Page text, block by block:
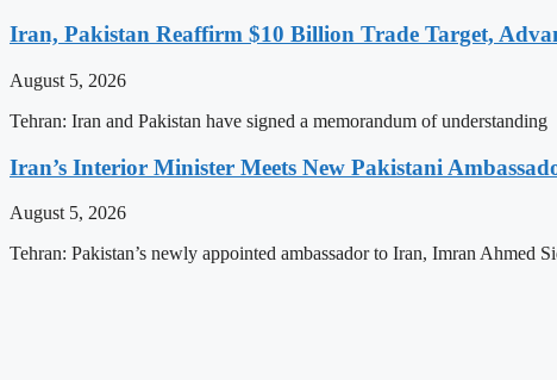
Iran, Pakistan Reaffirm $10 Billion Trade Target,
August 5, 2026
Tehran: Iran and Pakistan have signed a memorandum of understanding
Iran’s Interior Minister Meets New Pakistani
August 5, 2026
Tehran: Pakistan’s newly appointed ambassador to Iran, Imran Ahmed